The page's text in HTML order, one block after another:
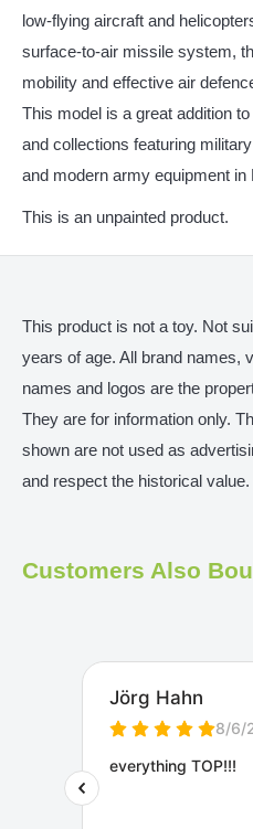
low-flying aircraft and
surface-to-air missile system,
mobility and effective air
This model is a great addition
and collections featuring
and modern army equipment in
This is an unpainted product.
This product is not a toy. Not
years of age. All brand names,
names and logos are the
They are for information only.
shown are not used as
and respect the historical value.
Customers Also